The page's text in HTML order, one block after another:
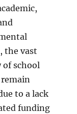
the vast
school
remain
to a lack
funding